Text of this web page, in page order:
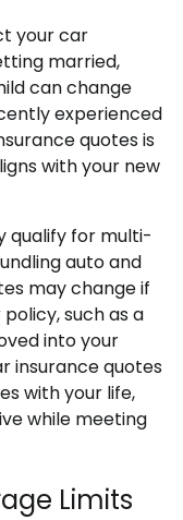
your car
married,
can change
experienced
quotes is
with your new
qualify for multi-
auto and
may change if
such as a
into your
insurance quotes
with your life,
while meeting
Limits